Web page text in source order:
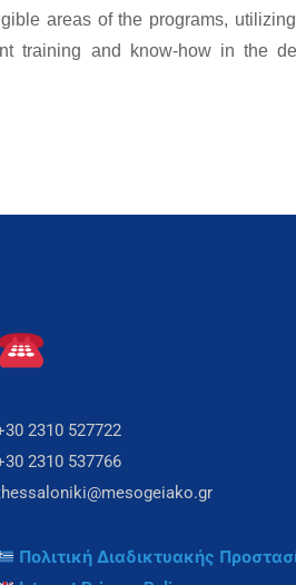
areas of the programs,
training and know-how in the
2310 527722
2310 537766
Πολιτική Διαδικτυακής